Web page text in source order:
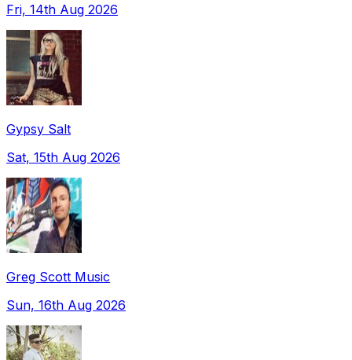
Fri, 14th Aug 2026
Gypsy Salt
Sat, 15th Aug 2026
Greg Scott Music
Sun, 16th Aug 2026